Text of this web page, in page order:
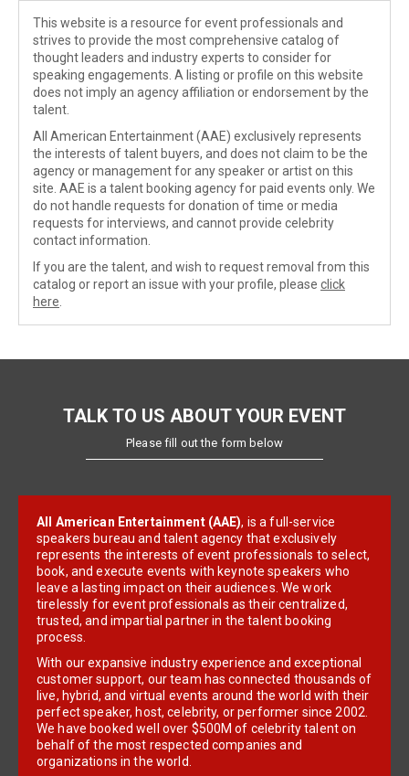
This website is a resource for event professionals and
strives to provide the most comprehensive catalog of
thought leaders and industry experts to consider for
speaking engagements. A listing or profile on this website
does not imply an agency affiliation or endorsement by the
talent.
All American Entertainment (AAE) exclusively represents
the interests of talent buyers, and does not claim to be the
agency or management for any speaker or artist on this
site. AAE is a talent booking agency for paid events only. We
do not handle requests for donation of time or media
requests for interviews, and cannot provide celebrity
contact information.
If you are the talent, and wish to request removal from this
catalog or report an issue with your profile, please click
here
TALK TO US ABOUT YOUR EVENT
Please fill out the form below
All American Entertainment (AAE), is a full-service
speakers bureau and talent agency that exclusively
represents the interests of event professionals to select,
book, and execute events with keynote speakers who
leave a lasting impact on their audiences. We work
tirelessly for event professionals as their centralized,
trusted, and impartial partner in the talent booking
process.
With our expansive industry experience and exceptional
customer support, our team has connected thousands of
live, hybrid, and virtual events around the world with their
perfect speaker, host, celebrity, or performer since 2002.
We have booked well over $500M of celebrity talent on
behalf of the most respected companies and
organizations in the world.